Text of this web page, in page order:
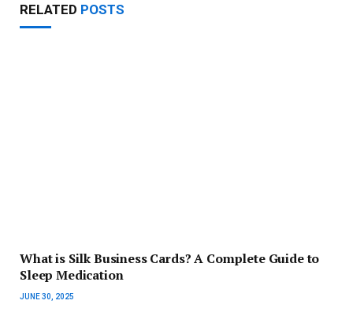
RELATED POSTS
What is Silk Business Cards? A Complete Guide to
Sleep Medication
JUNE 30, 2025